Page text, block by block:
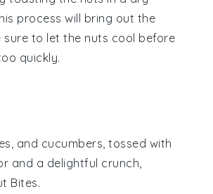
process will bring out the
sure to let the nuts cool before
quickly.
, and cucumbers , tossed with
and a delightful crunch,
Bites.